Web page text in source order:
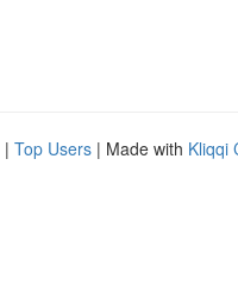
| Top Users | Made with Kliqqi